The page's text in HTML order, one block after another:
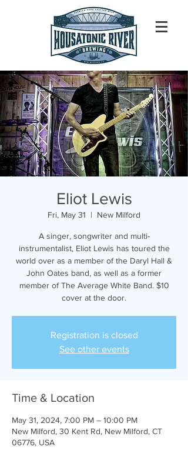
Eliot Lewis
Fri, May 31
  |
New Milford
A singer, songwriter and multi-
instrumentalist, Eliot Lewis has toured the
world over as a member of the Daryl Hall &
John Oates band, as well as a former
member of The Average White Band. $10
cover at the door.
Registration is closed
See other events
Time & Location
May 31, 2024, 7:00 PM – 10:00 PM
New Milford, 30 Kent Rd, New Milford, CT
06776, USA